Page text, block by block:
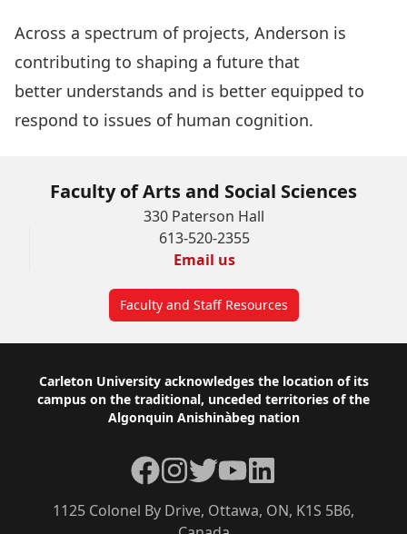
Across a spectrum of projects, Anderson is
contributing to shaping a future that
better understands and is better equipped to
respond to issues of human cognition.
Faculty of Arts and Social Sciences
330 Paterson Hall
613-520-2355
Email us
Faculty and Staff Resources
Footer
Carleton University acknowledges the location of its
campus on the traditional, unceded territories of the
Algonquin Anishinàbeg nation
1125 Colonel By Drive, Ottawa, ON, K1S 5B6,
Facebook
Instagram
TwitterYouTubeLinkedIn